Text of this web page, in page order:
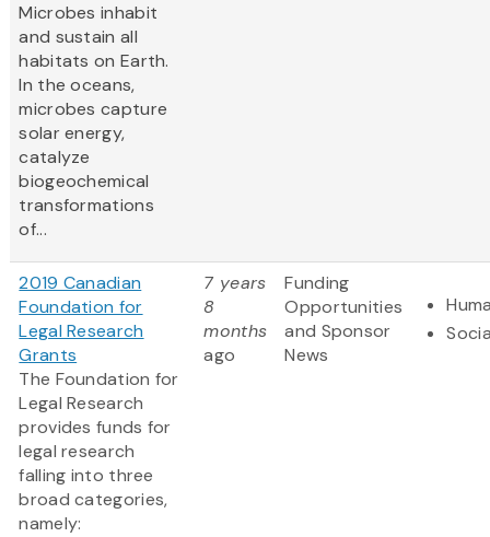
Microbes inhabit
and sustain all
habitats on Earth.
In the oceans,
microbes capture
solar energy,
catalyze
biogeochemical
transformations
of...
2019 Canadian
Foundation for
Legal Research
Grants
The Foundation for
Legal Research
provides funds for
legal research
falling into three
broad categories,
namely:
7 years
8
months
ago
Funding
Opportunities
and Sponsor
News